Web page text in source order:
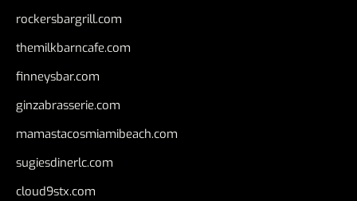
rockersbargrill.com
themilkbarncafe.com
finneysbar.com
ginzabrasserie.com
mamastacosmiamibeach.com
sugiesdinerlc.com
cloud9stx.com